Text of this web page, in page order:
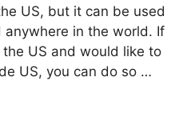
US, but it can be used
in the world. If
US and would like to
US, you can do so …